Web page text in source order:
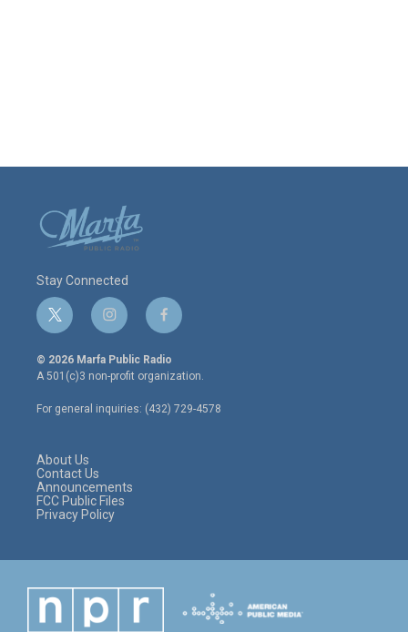
Stay Connected
t
w
i
t
e
r
i
n
s
t
a
g
r
f
a
c
e
o
o
© 2026 Marfa Public Radio
A 501(c)3 non-profit organization.
For general inquiries: (432) 729-4578
About Us
Contact Us
Announcements
FCC Public Files
Privacy Policy